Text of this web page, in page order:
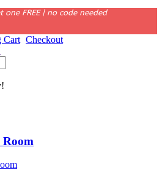
one FREE | no code needed
Cart Checkout